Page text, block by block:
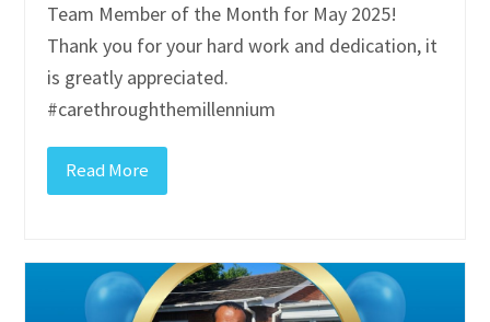
Team Member of the Month for May 2025!
Thank you for your hard work and dedication, it
is greatly appreciated.
#carethroughthemillennium
Read More